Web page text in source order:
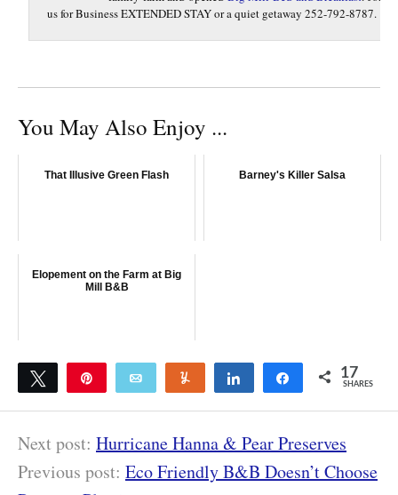
us for Business EXTENDED STAY or a quiet getaway 252-792-8787.
You May Also Enjoy ...
That Illusive Green Flash Barney's Killer Salsa
Elopement on the Farm at Big
Mill B&B
Tweet Email Yum Share Share 17
SHARES
Next post: Hurricane Hanna & Pear Preserves
Previous post: Eco Friendly B&B Doesn’t Choose